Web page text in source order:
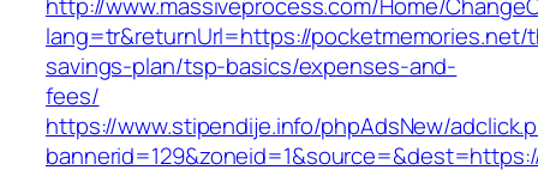
lang=tr&returnUrl=https://
savings-plan/tsp-basics/expenses-and-
fees/
https://www.stipendije.info/phpAdsNew/